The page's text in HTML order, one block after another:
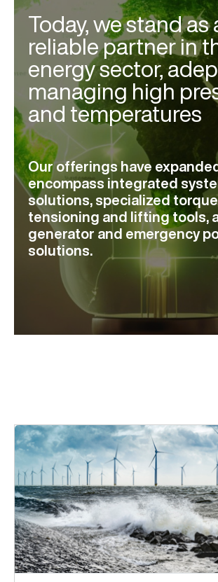
Today, we stand as
reliable partner in
energy sector,
managing high
and temperatures
Our offerings have
encompass integrated
solutions, specialized
tensioning and lifting tools,
generator and emergency
solutions.